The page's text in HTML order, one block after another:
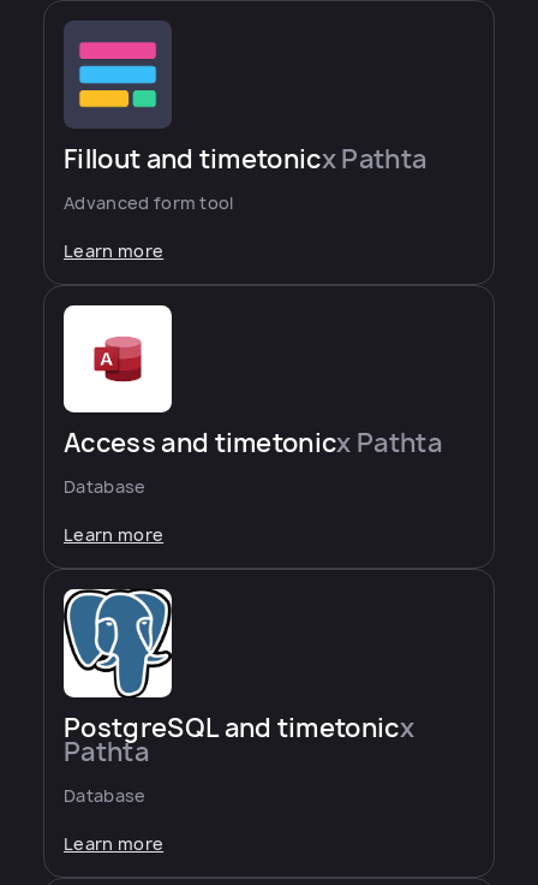
Fillout and timetonicx Pathta
Advanced form tool
Learn more
Access and timetonicx Pathta
Database
Learn more
PostgreSQL and timetonicx
Pathta
Database
Learn more